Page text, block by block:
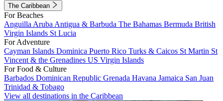
The Caribbean
For Beaches
Anguilla Aruba Antigua & Barbuda The Bahamas Bermuda British
Virgin Islands St Lucia
For Adventure
Cayman Islands Dominica Puerto Rico Turks & Caicos St Martin St
Vincent & the Grenadines US Virgin Islands
For Food & Culture
Barbados Dominican Republic Grenada Havana Jamaica San Juan
Trinidad & Tobago
View all destinations in the Caribbean